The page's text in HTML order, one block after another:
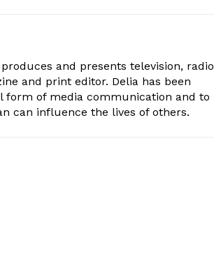
and presents television, radio
and print editor. Delia has been
form of media communication and to
can influence the lives of others.